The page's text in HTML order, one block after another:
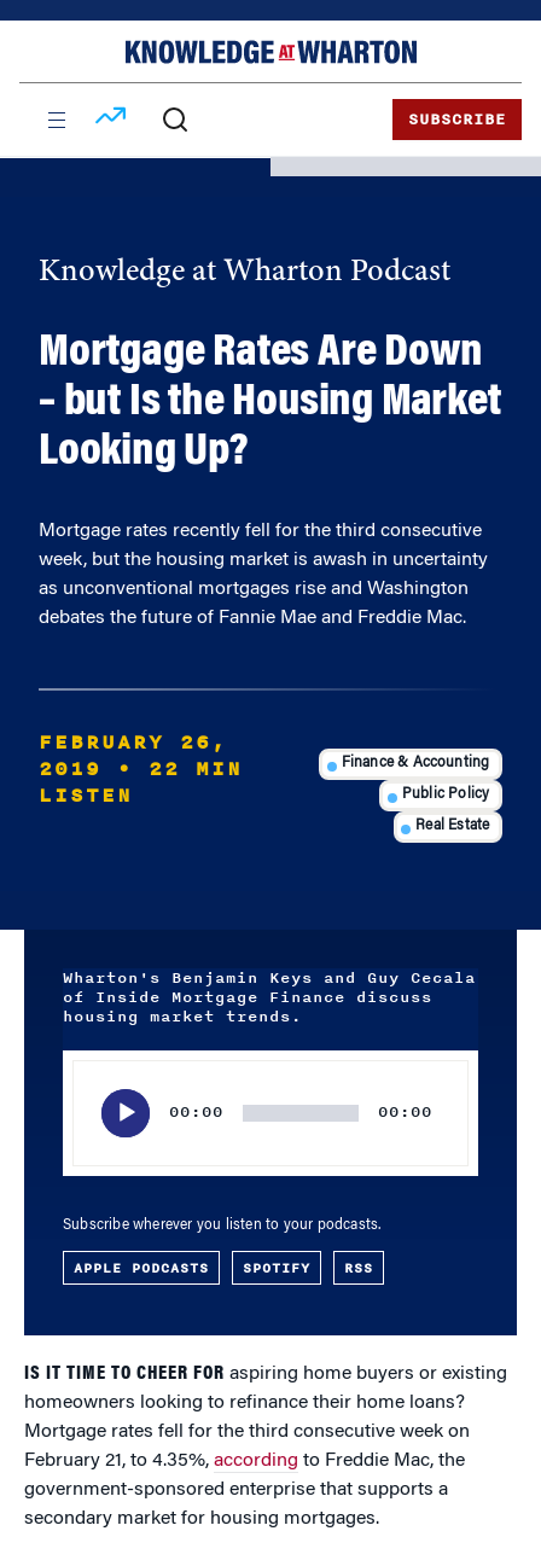
SUBSCRIBE
Knowledge at Wharton Podcast
Mortgage Rates Are Down
– but Is the Housing Market
Looking Up?
Mortgage rates recently fell for the third consecutive
week, but the housing market is awash in uncertainty
as unconventional mortgages rise and Washington
debates the future of Fannie Mae and Freddie Mac.
FEBRUARY 26,
2019
• 22 MIN
LISTEN
Finance & Accounting
Public Policy
Real Estate
Wharton's Benjamin Keys and Guy Cecala
of Inside Mortgage Finance discuss
housing market trends.
00:00 00:00
Subscribe wherever you listen to your podcasts.
APPLE PODCASTS SPOTIFY RSS
IS IT TIME TO CHEER FOR aspiring home buyers or existing
homeowners looking to refinance their home loans?
Mortgage rates fell for the third consecutive week on
February 21, to 4.35%, according to Freddie Mac, the
government-sponsored enterprise that supports a
secondary market for housing mortgages.